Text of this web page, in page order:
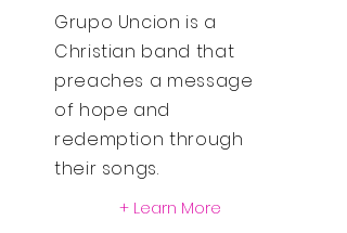
Grupo Uncion is a
Christian band that
preaches a message
of hope and
redemption through
their songs.
+ Learn More